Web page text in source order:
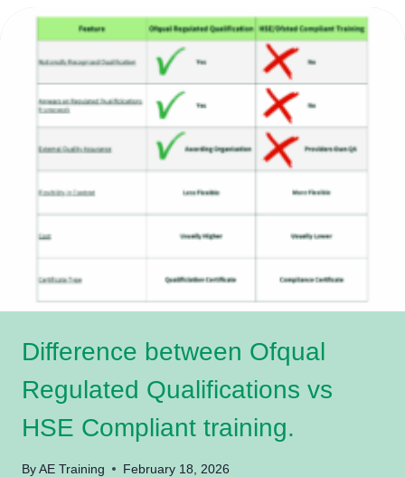
Difference between Ofqual
Regulated Qualifications vs
HSE Compliant training.
By AE Training February 18, 2026